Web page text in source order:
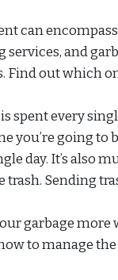
can
services, and
Find out which
spent every
you’re going to
day. It’s also
trash. Sending
garbage
to manage